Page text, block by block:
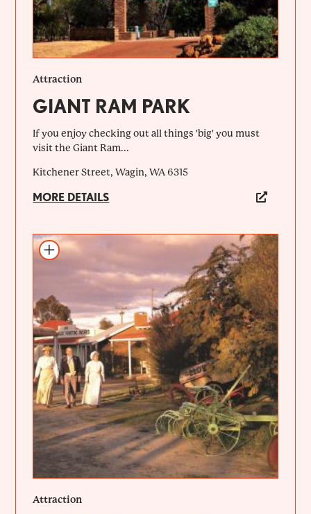
Attraction
GIANT RAM PARK
If you enjoy checking out all things 'big' you must
visit the Giant Ram...
Kitchener Street, Wagin, WA 6315
MORE DETAILS
Add to itinerary
Attraction